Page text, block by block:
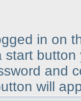
in on
start
and
will